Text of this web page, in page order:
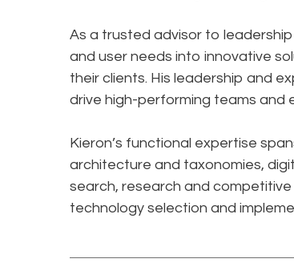
As a trusted advisor to
and user needs into innovative
their clients. His leadership and
drive high-performing teams and
Kieron’s functional expertise
architecture and taxonomies,
search, research and
technology selection and